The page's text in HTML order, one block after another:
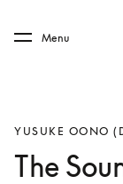
Skip to
Menu
YUSUKE OONO
The